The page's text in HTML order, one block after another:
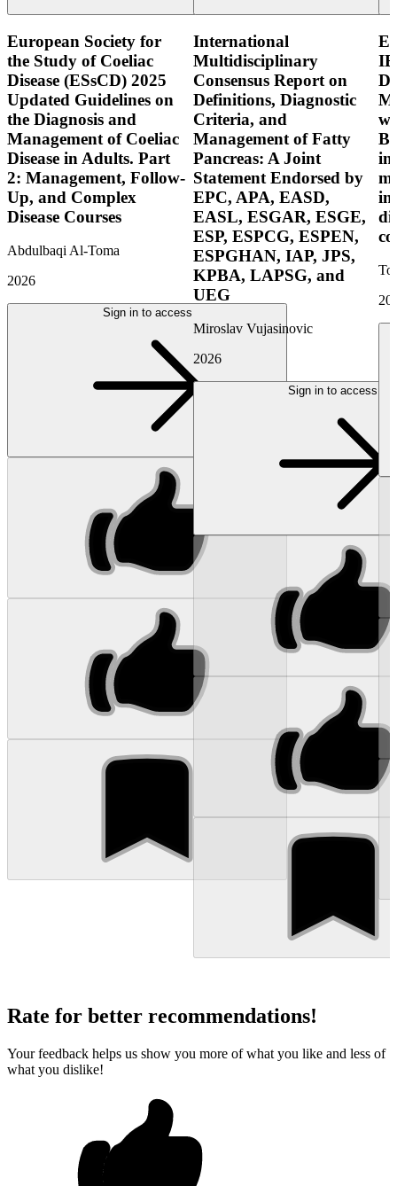
European Society for
the Study of Coeliac
Disease (ESsCD) 2025
Updated Guidelines on
the Diagnosis and
Management of Coeliac
Disease in Adults. Part
2: Management, Follow-
Up, and Complex
Disease Courses
Abdulbaqi Al-Toma
2026
Sign in to access
International
Multidisciplinary
Consensus Report on
Definitions, Diagnostic
Criteria, and
Management of Fatty
Pancreas: A Joint
Statement Endorsed by
EPC, APA, EASD,
EASL, ESGAR, ESGE,
ESP, ESPCG, ESPEN,
ESPGHAN, IAP, JPS,
KPBA, LAPSG, and
UEG
Miroslav Vujasinovic
2026
Sign in to access
Rate for better recommendations!
Your feedback helps us show you more of what you like and less of
what you dislike!